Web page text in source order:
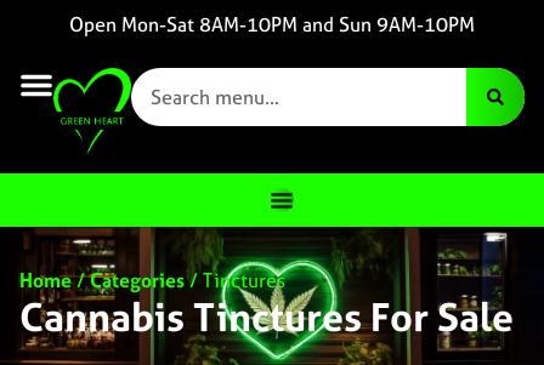
Open Mon-Sat 8AM-10PM and Sun 9AM-10PM
Home/Categories/Tinctures
Cannabis Tinctures For Sale